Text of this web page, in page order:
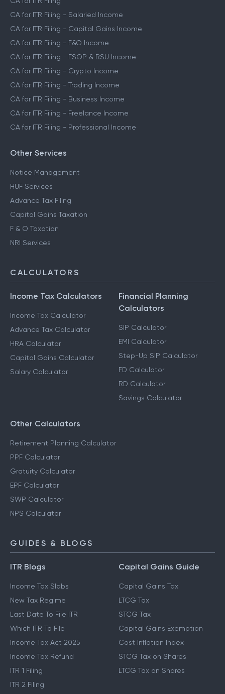
CA for ITR Filing - Salaried Income
CA for ITR Filing - Capital Gains Income
CA for ITR Filing - F&O Income
CA for ITR Filing - ESOP & RSU Income
CA for ITR Filing - Crypto Income
CA for ITR Filing - Trading Income
CA for ITR Filing - Business Income
CA for ITR Filing - Freelance Income
CA for ITR Filing - Professional Income
Other Services
Notice Management
HUF Services
Advance Tax Filing
Capital Gains Taxation
F & O Taxation
NRI Services
CALCULATORS
Income Tax Calculators
Income Tax Calculator
Advance Tax Calculator
HRA Calculator
Capital Gains Calculator
Salary Calculator
Financial Planning
Calculators
SIP Calculator
EMI Calculator
Step-Up SIP Calculator
FD Calculator
RD Calculator
Savings Calculator
Other Calculators
Retirement Planning Calculator
PPF Calculator
Gratuity Calculator
EPF Calculator
SWP Calculator
NPS Calculator
GUIDES & BLOGS
ITR Blogs
Income Tax Slabs
New Tax Regime
Last Date To File ITR
Which ITR To File
Income Tax Act 2025
Income Tax Refund
ITR 1 Filing
ITR 2 Filing
Capital Gains Guide
Capital Gains Tax
LTCG Tax
STCG Tax
Capital Gains Exemption
Cost Inflation Index
STCG Tax on Shares
LTCG Tax on Shares